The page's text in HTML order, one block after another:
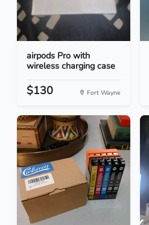
airpods Pro with
wireless charging case
$130 Fort Wayne